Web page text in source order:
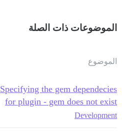
الموضوعات ذات الصلة
الموضوع
Specifying the gem dependecies
for plugin - gem does not exist
Development